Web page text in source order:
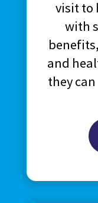
visit to
with
and
they